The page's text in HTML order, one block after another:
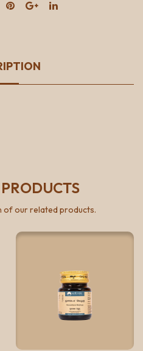
of our related products.